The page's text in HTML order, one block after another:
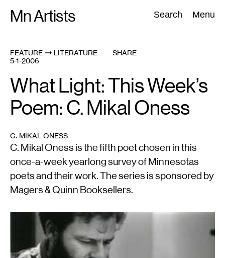
Mn Artists Search Menu
Search:
All(2389
FEATURE
LITERATURE
5-1-2006
SHARE
What Light: This Week’s
Poem: C. Mikal Oness
C. MIKAL ONESS
C. Mikal Oness is the fifth poet chosen in this
once-a-week yearlong survey of Minnesotas
poets and their work. The series is sponsored by
Magers & Quinn Booksellers.